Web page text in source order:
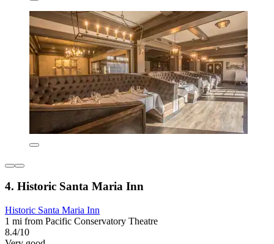
4. Historic Santa Maria Inn
Historic Santa Maria Inn
1 mi from Pacific Conservatory Theatre
8.4/10